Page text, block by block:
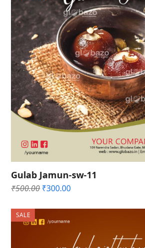
Gulab Jamun-sw-11
₹500.00 Original
was:
₹500.00.
₹300.00Current
is:
SALE